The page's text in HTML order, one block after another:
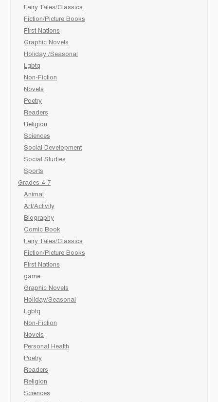
Fairy Tales/Classics
Fiction/Picture Books
First Nations
Graphic Novels
Holiday /Seasonal
Lgbtq
Non-Fiction
Novels
Poetry
Readers
Religion
Sciences
Social Development
Social Studies
Sports
Grades 4-7
Animal
Art/Activity
Biography
Comic Book
Fairy Tales/Classics
Fiction/Picture Books
First Nations
game
Graphic Novels
Holiday/Seasonal
Lgbtq
Non-Fiction
Novels
Personal Health
Poetry
Readers
Religion
Sciences